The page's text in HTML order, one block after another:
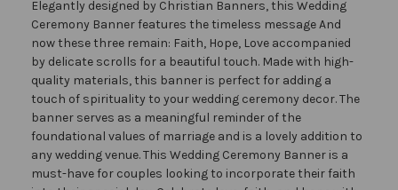
Elegantly designed by Christian Banners, this Wedding
Ceremony Banner features the timeless message And
now these three remain: Faith, Hope, Love accompanied
by delicate scrolls for a beautiful touch. Made with high-
quality materials, this banner is perfect for adding a
touch of spirituality to your wedding ceremony decor. The
banner serves as a meaningful reminder of the
foundational values of marriage and is a lovely addition to
any wedding venue. This Wedding Ceremony Banner is a
must-have for couples looking to incorporate their faith